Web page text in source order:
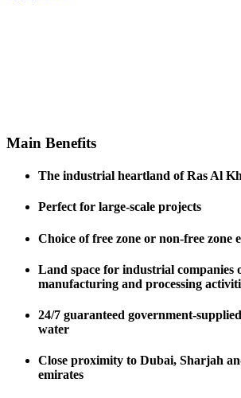
Main Benefits
The industrial heartland of Ras Al
Perfect for large-scale projects
Choice of free zone or non-free zone
Land space for industrial companies
manufacturing and processing
24/7 guaranteed government-
water
Close proximity to Dubai, Sharjah
emirates